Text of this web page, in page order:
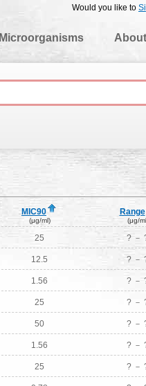
Would you like to
Microorganisms
MIC90
(μg/ml)
Range
(μg/
25 ? －
12.5 ? －
1.56 ? －
25 ? －
50 ? －
1.56 ? －
25 ? －